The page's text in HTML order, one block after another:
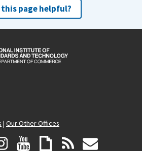
this page helpful?
| Our Other Offices